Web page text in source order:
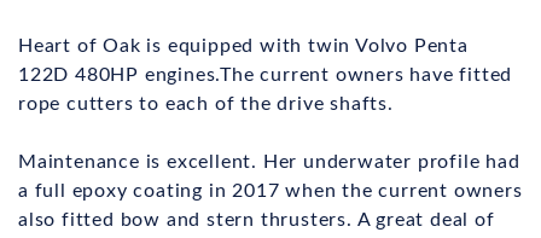
Heart of Oak is equipped with twin Volvo Penta
122D 480HP engines.The current owners have fitted
rope cutters to each of the drive shafts.
Maintenance is excellent. Her underwater profile had
a full epoxy coating in 2017 when the current owners
also fitted bow and stern thrusters. A great deal of